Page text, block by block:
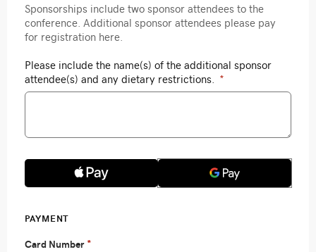
Sponsorships include two sponsor attendees to the
conference. Additional sponsor attendees please pay
for registration here.
Please include the name(s) of the additional sponsor
attendee(s) and any dietary restrictions. *